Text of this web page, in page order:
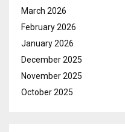
March 2026
February 2026
January 2026
December 2025
November 2025
October 2025